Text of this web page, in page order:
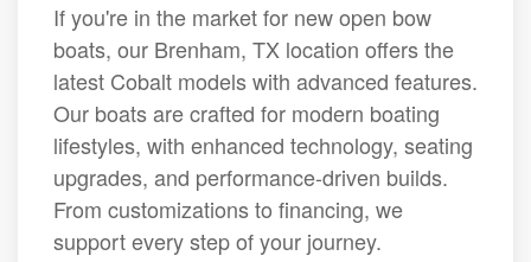
If you're in the market for new open bow
boats, our Brenham, TX location offers the
latest Cobalt models with advanced features.
Our boats are crafted for modern boating
lifestyles, with enhanced technology, seating
upgrades, and performance-driven builds.
From customizations to financing, we
support every step of your journey.